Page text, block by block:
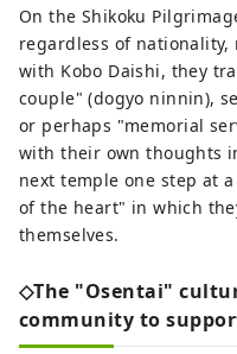
On the Shikoku
regardless of
with Kobo Daishi, they
couple" (dogyo ninnin),
or perhaps "memorial
with their own thoughts
next temple one step at
of the heart" in which
themselves.
◇The "Osentai"
community to